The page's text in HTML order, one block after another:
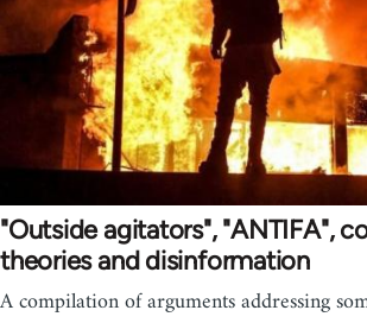
"Outside agitators", "ANTIFA",
theories and disinformation
A compilation of arguments addressing